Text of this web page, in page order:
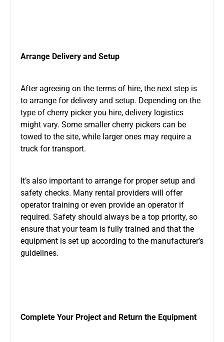
Arrange Delivery and Setup
After agreeing on the terms of hire, the next step is
to arrange fordelivery and setup. Depending on the
type of cherry picker you hire, delivery logistics
might vary. Some smaller cherry pickers can be
towed to the site, while larger ones may require a
truck for transport.
It’s also important to arrange for proper setup and
safety checks. Many rental providers will offer
operator training or even provide an operator if
required. Safety should always be a top priority, so
ensure that your team is fully trained and that the
equipment is set up according to the manufacturer’s
guidelines.
Complete Your Project and Return the Equipment